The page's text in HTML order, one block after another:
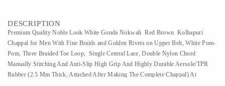
DESCRIPTION
Premium Quality Noble Look White Gonda Nokwali Red Brown Kolhapuri
Chappal for Men With Fine Braids and Golden Rivets on Upper Belt, White Pom-
Pom, Three Braided Toe Loop, Single Central Lace, Double Nylon Chord
Manually Stitching And Anti-Slip High Grip And Highly Durable Aersole/TPR
Rubber (2.5 Mm Thick, Attached After Making The Complete Chappal) At